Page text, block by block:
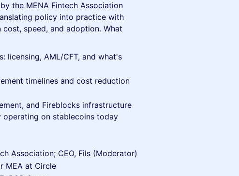
the MENA Fintech Association
policy into practice with
speed, and adoption. What
licensing, AML/CFT, and what's
timelines and cost reduction
and Fireblocks infrastructure
operating on stablecoins today
Association; CEO, Fils (Moderator)
MEA at Circle